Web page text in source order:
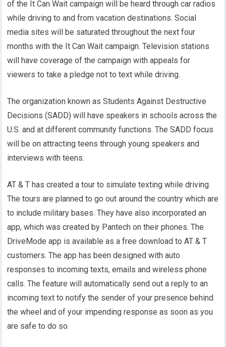
of the It Can Wait campaign will be heard through car radios
while driving to and from vacation destinations. Social
media sites will be saturated throughout the next four
months with the It Can Wait campaign. Television stations
will have coverage of the campaign with appeals for
viewers to take a pledge not to text while driving.
The organization known as Students Against Destructive
Decisions (SADD) will have speakers in schools across the
U.S. and at different community functions. The SADD focus
will be on attracting teens through young speakers and
interviews with teens.
AT & T has created a tour to simulate texting while driving.
The tours are planned to go out around the country which are
to include military bases. They have also incorporated an
app, which was created by Pantech on their phones. The
DriveMode app is available as a free download to AT & T
customers. The app has been designed with auto
responses to incoming texts, emails and wireless phone
calls. The feature will automatically send out a reply to an
incoming text to notify the sender of your presence behind
the wheel and of your impending response as soon as you
are safe to do so.